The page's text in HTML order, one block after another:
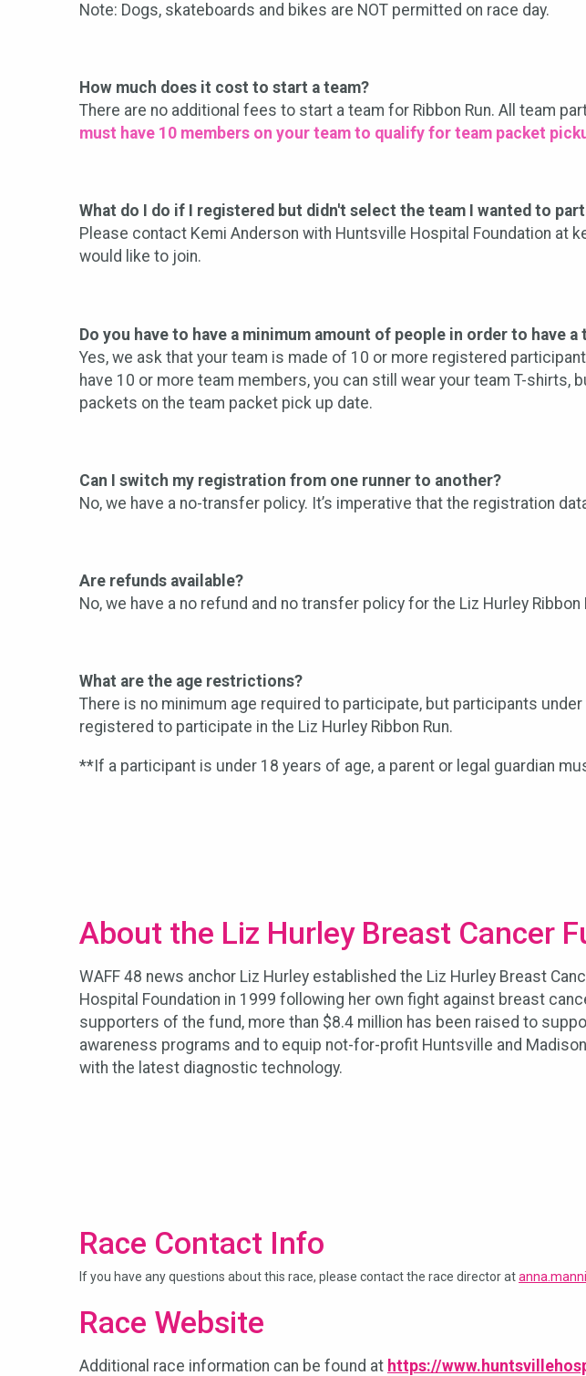
Note: Dogs, skateboards and bikes are NOT permitted on race day.
How much does it cost to start a team?
There are no additional fees to start a team for Ribbon Run. All team
must have 10 members on your team to qualify for team packet
What do I do if I registered but didn't select the team I wanted to
Please contact Kemi Anderson with Huntsville Hospital Foundation at
would like to join.
Do you have to have a minimum amount of people in order to have a
Yes, we ask that your team is made of 10 or more registered
have 10 or more team members, you can still wear your team T-shirts,
packets on the team packet pick up date.
Can I switch my registration from one runner to another?
No, we have a no-transfer policy. It’s imperative that the registration
Are refunds available?
No, we have a no refund and no transfer policy for the Liz Hurley Ribbon
What are the age restrictions?
There is no minimum age required to participate, but participants
registered to participate in the Liz Hurley Ribbon Run.
**If a participant is under 18 years of age, a parent or legal guardian
About the Liz Hurley Breast Cancer
WAFF 48 news anchor Liz Hurley established the Liz Hurley Breast
Hospital Foundation in 1999 following her own fight against breast
supporters of the fund, more than $8.4 million has been raised to
awareness programs and to equip not-for-profit Huntsville and
with the latest diagnostic technology.
Race Contact Info
If you have any questions about this race, please contact the race director at
Race Website
Additional race information can be found at https://